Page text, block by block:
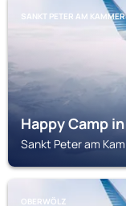
SANKT PETER AM
Happy Camp
Sankt Peter am
OBERWÖLZ